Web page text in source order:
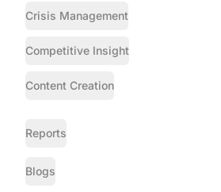
Crisis Management
Competitive Insight
Content Creation
Reports
Blogs